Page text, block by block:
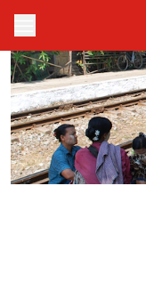
Skip to main content